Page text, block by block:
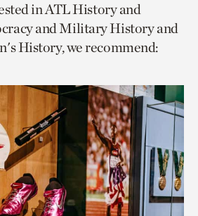
in ATL History and
and Military History and
History, we recommend: